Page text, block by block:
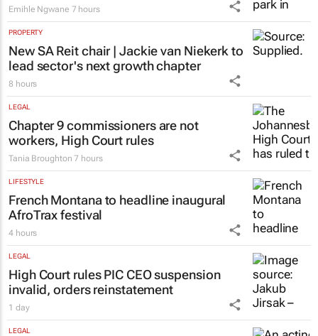
Emihle Ngwane 7 hours
PROPERTY
New SA Reit chair | Jackie van Niekerk to
lead sector's next growth chapter
8 hours
LEGAL
Chapter 9 commissioners are not
workers, High Court rules
Tania Broughton 7 hours
LIFESTYLE
French Montana to headline inaugural
AfroTrax festival
4 hours
LEGAL
High Court rules PIC CEO suspension
invalid, orders reinstatement
1 day
LEGAL